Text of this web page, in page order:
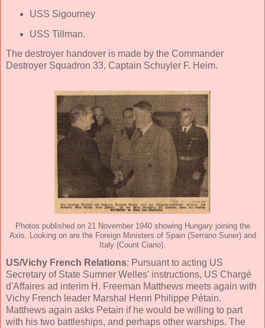
USS Sigourney
USS Tillman.
The destroyer handover is made by the Commander
Destroyer Squadron 33, Captain Schuyler F. Heim.
Photos published on 21 November 1940 showing Hungary joining the
Axis. Looking on are the Foreign Ministers of Spain (Serrano Suner) and
Italy (Count Ciano).
US/Vichy French Relations: Pursuant to acting US
Secretary of State Sumner Welles' instructions, US Chargé
d'Affaires ad interim H. Freeman Matthews meets again with
Vichy French leader Marshal Henri Philippe Pétain.
Matthews again asks Petain if he would be willing to part
with his two battleships, and perhaps other warships. The